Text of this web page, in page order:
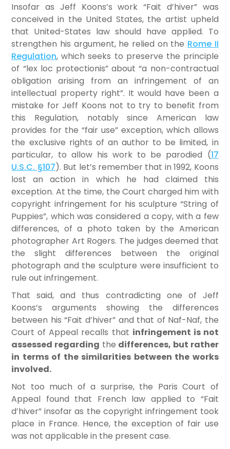
Insofar as Jeff Koons’s work “Fait d’hiver” was
conceived in the United States, the artist upheld
that United-States law should have applied. To
strengthen his argument, he relied on the Rome II
Regulation, which seeks to preserve the principle
of “lex loc protectionis” about “a non-contractual
obligation arising from an infringement of an
intellectual property right”. It would have been a
mistake for Jeff Koons not to try to benefit from
this Regulation, notably since American law
provides for the “fair use” exception, which allows
the exclusive rights of an author to be limited, in
particular, to allow his work to be parodied (17
U.S.C. §107). But let’s remember that in 1992, Koons
lost an action in which he had claimed this
exception. At the time, the Court charged him with
copyright infringement for his sculpture “String of
Puppies”, which was considered a copy, with a few
differences, of a photo taken by the American
photographer Art Rogers. The judges deemed that
the slight differences between the original
photograph and the sculpture were insufficient to
rule out infringement.
That said, and thus contradicting one of Jeff
Koons’s arguments showing the differences
between his “Fait d’hiver” and that of Naf-Naf, the
Court of Appeal recalls that infringement is not
assessed regarding the differences, but rather
in terms of the similarities between the works
involved.
Not too much of a surprise, the Paris Court of
Appeal found that French law applied to “Fait
d’hiver” insofar as the copyright infringement took
place in France. Hence, the exception of fair use
was not applicable in the present case.